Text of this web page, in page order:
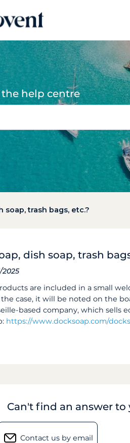
help centre
soap, trash bags, etc.?
dish soap, trash
are included in a small
case, it will be noted on the
based company, which sells
https://www.docksoap.com/
Can't find an answer to
Contact us by email